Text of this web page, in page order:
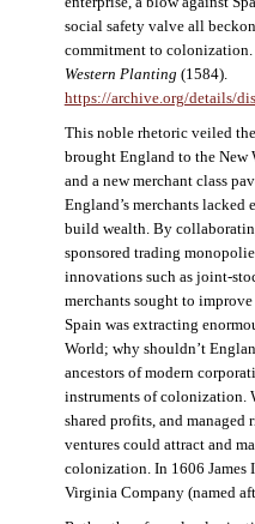
social safety valve all
commitment to
Western Planting (1584).
https://archive.org/details/
This noble rhetoric veiled
brought England to the New
and a new merchant class
England’s merchants lacked
build wealth. By
sponsored trading
innovations such as joint-
merchants sought to
Spain was extracting
World; why shouldn’t
ancestors of modern
instruments of colonization.
shared profits, and managed
ventures could attract and
colonization. In 1606 James
Virginia Company (named